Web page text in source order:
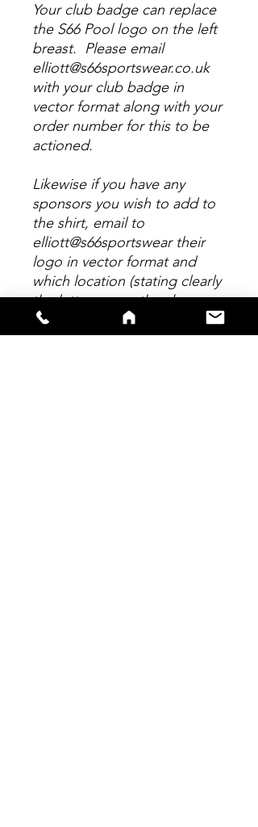
Your club badge can replace
the S66 Pool logo on the left
breast. Please email
elliott@s66sportswear.co.uk
with your club badge in
vector format along with your
order number for this to be
actioned.
Likewise if you have any
sponsors you wish to add to
the shirt, email to
elliott@s66sportswear their
logo in vector format and
which location (stating clearly
the letter as per the above
picture.) Any personalisation
to this shirt MUST be emailed